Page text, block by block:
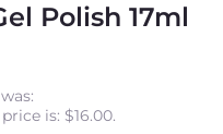
Polish 17ml
is: $16.00.